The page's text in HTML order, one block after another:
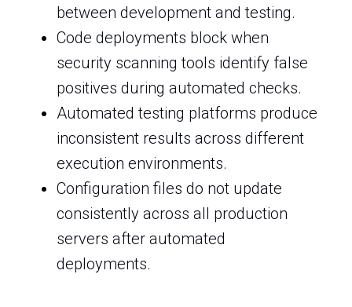
between development and testing.
Code deployments block when
security scanning tools identify false
positives during automated checks.
Automated testing platforms produce
inconsistent results across different
execution environments.
Configuration files do not update
consistently across all production
servers after automated
deployments.